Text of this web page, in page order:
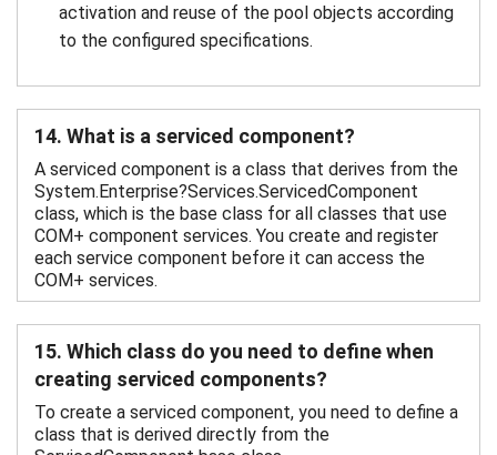
activation and reuse of the pool objects according
to the configured specifications.
14. What is a serviced component?
A serviced component is a class that derives from the
System.Enterprise?Services.ServicedComponent
class, which is the base class for all classes that use
COM+ component services. You create and register
each service component before it can access the
COM+ services.
15. Which class do you need to define when
creating serviced components?
To create a serviced component, you need to define a
class that is derived directly from the